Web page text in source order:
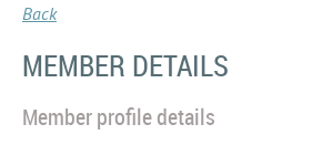
Back
MEMBER DETAILS
Member profile details